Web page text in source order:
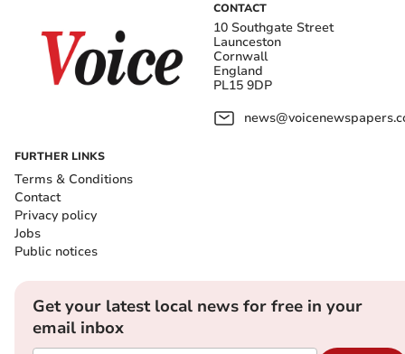
CONTACT
10 Southgate Street
Launceston
Cornwall
England
PL15 9DP
FURTHER LINKS
Terms & Conditions
Contact
Privacy policy
Jobs
Public notices
Get your latest local news for free in your
email inbox